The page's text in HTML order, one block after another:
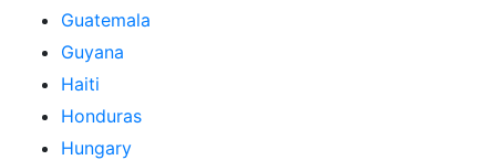
Guatemala
Guyana
Haiti
Honduras
Hungary